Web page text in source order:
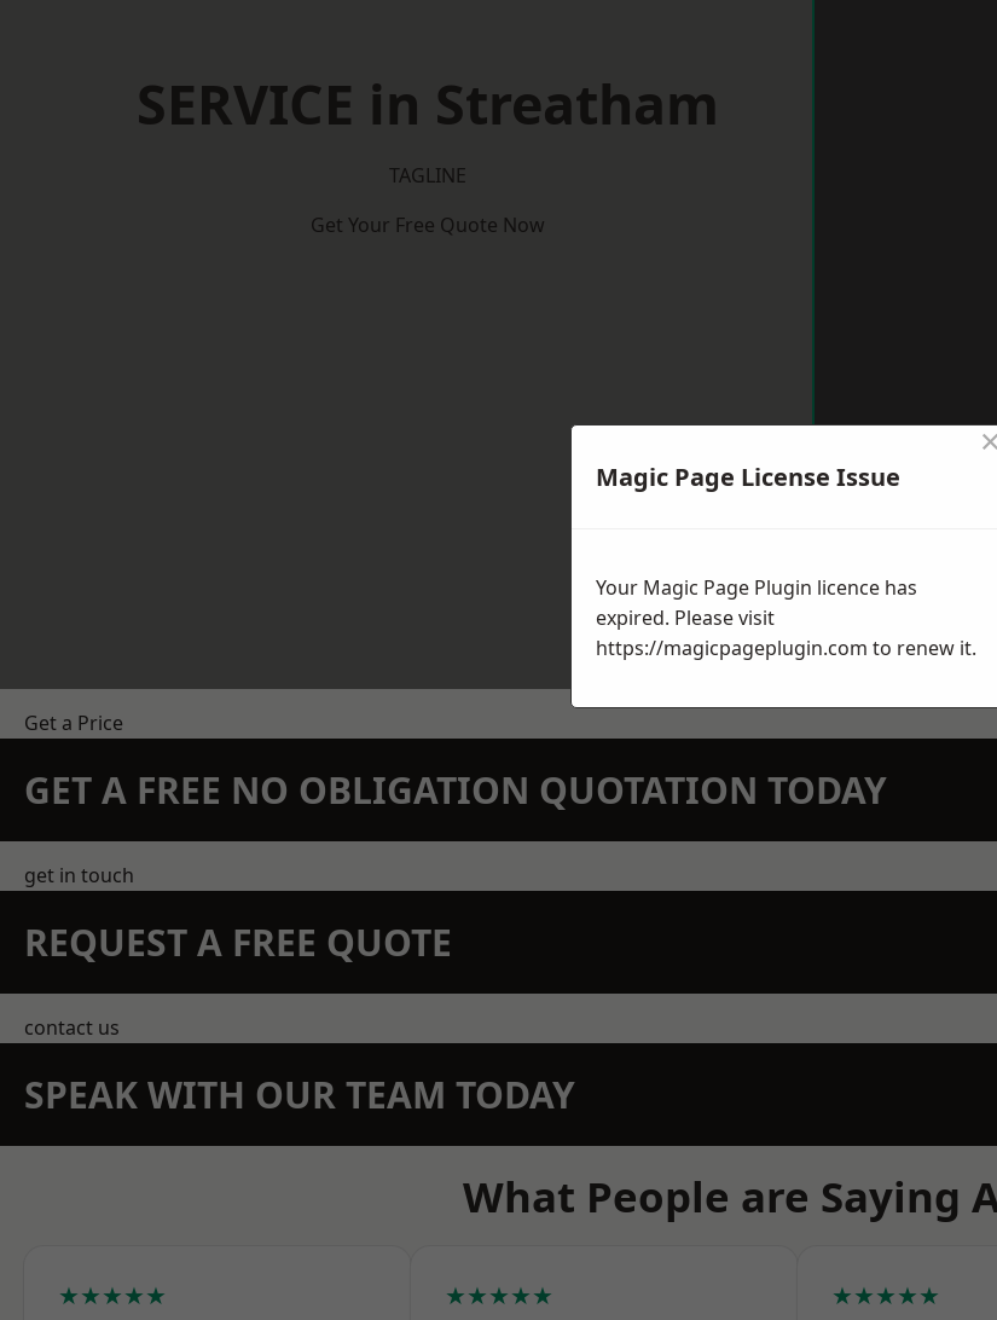
SERVICE in Streatham
TAGLINE
Get Your Free Quote Now
Get a Price
GET A FREE NO OBLIGATION QUOTATION TODAY
get in touch
REQUEST A FREE QUOTE
contact us
SPEAK WITH OUR TEAM TODAY
What People are Saying
★★★★★ ★★★★★ ★★★★★
Magic Page License Issue
Your Magic Page Plugin licence has
expired. Please visit
https://magicpageplugin.com to renew it.